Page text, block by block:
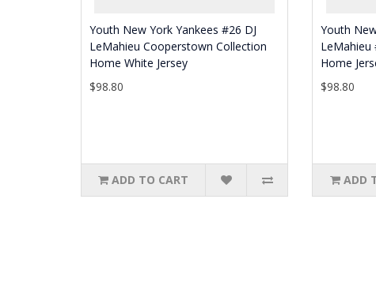
Youth New York Yankees #26 DJ
LeMahieu Cooperstown Collection
Home White Jersey
$98.80
ADD TO CART
Youth
LeMahieu
Home
$98.80
ADD